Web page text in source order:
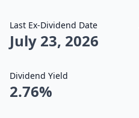
Last Ex-Dividend Date
July 23, 2026
Dividend Yield
2.76%